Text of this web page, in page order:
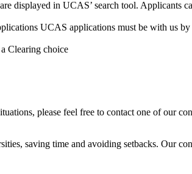
displayed in UCAS’ search tool. Applicants
UCAS applications must be with us
Clearing choice
please feel free to contact one of our
saving time and avoiding setbacks. Our